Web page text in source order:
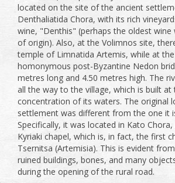
located on the site of the ancient
Denthaliatida Chora, with its rich
wine, "Denthis" (perhaps the oldest wine
of origin). Also, at the Volimnos site,
temple of Limnatida Artemis, while at
homonymous post-Byzantine Nedon
metres long and 4.50 metres high. The
all the way to the village, which is built
concentration of its waters. The original
settlement was different from the one it
Specifically, it was located in Kato
Kyriaki chapel, which is, in fact, the first
Tsernitsa (Artemisia). This is evident
ruined buildings, bones, and many
during the opening of the rural road.